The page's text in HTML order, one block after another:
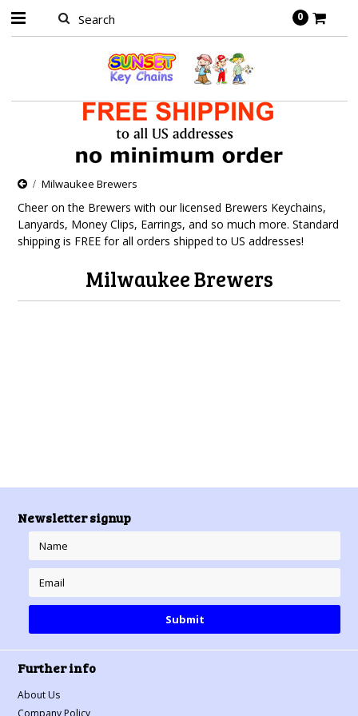
0
Milwaukee Brewers
Cheer on the Brewers with our licensed Brewers Keychains,
Lanyards, Money Clips, Earrings, and so much more. Standard
shipping is FREE for all orders shipped to US addresses!
Milwaukee Brewers
Newsletter signup
Further info
About Us
Company Policy